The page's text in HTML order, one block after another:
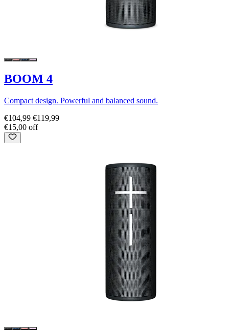
BOOM 4
Compact design. Powerful and balanced sound.
€104,99 €119,99
€15,00 off